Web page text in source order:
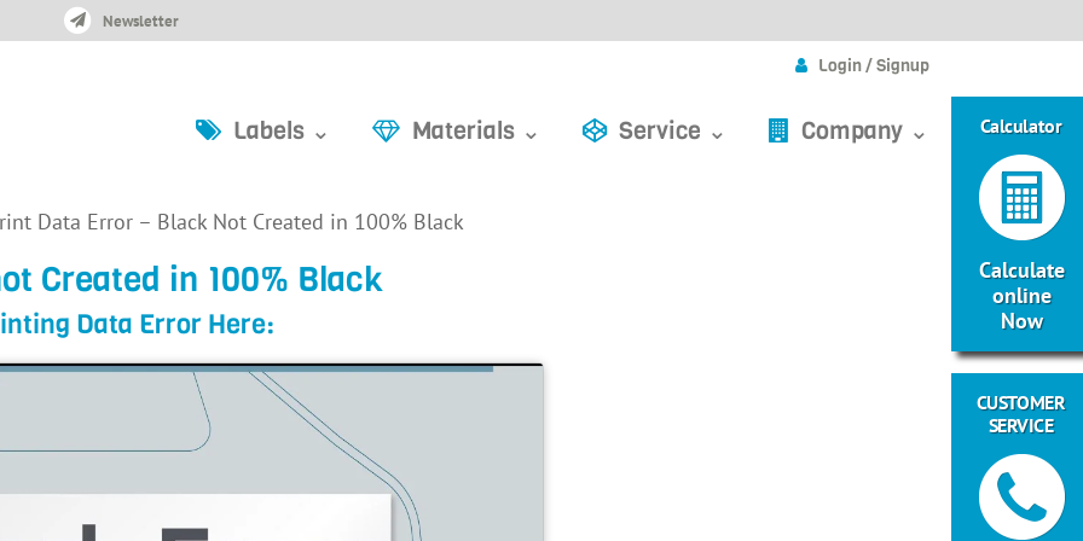
Calculator
Calculate
online
Now
CUSTOMER
SERVICE
Newsletter
Login / Signup
Labels ⌄ Materials ⌄ Service ⌄ Company ⌄
Data Error – Black Not Created in 100% Black
Created in 100% Black
Data Error Here: